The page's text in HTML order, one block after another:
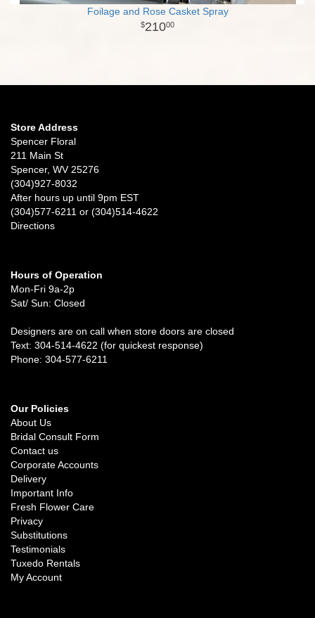
Foilage and Rose Casket Spray
21000
Store Address
Spencer Floral
211 Main St
Spencer, WV 25276
(304)927-8032
After hours up until 9pm EST
(304)577-6211 or (304)514-4622
Directions
Hours of Operation
Mon-Fri 9a-2p
Sat/ Sun: Closed
Designers are on call when store doors are closed
Text: 304-514-4622 (for quickest response)
Phone: 304-577-6211
Our Policies
About Us
Bridal Consult Form
Contact us
Corporate Accounts
Delivery
Important Info
Fresh Flower Care
Privacy
Substitutions
Testimonials
Tuxedo Rentals
My Account